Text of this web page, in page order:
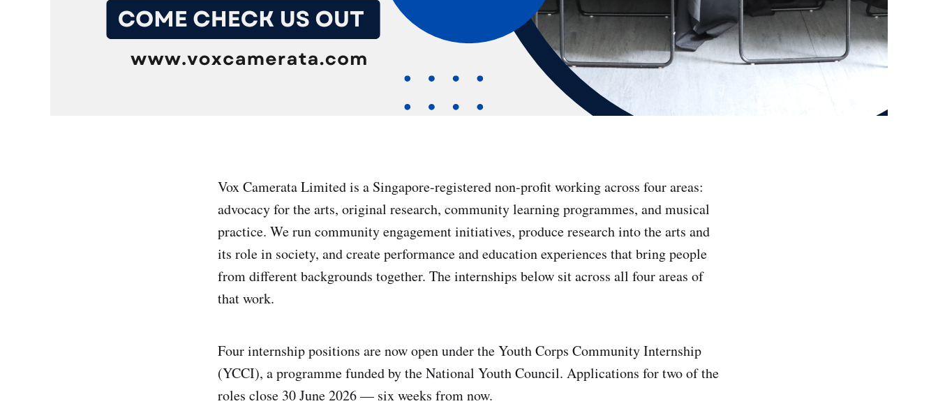
Vox Camerata Limited is a Singapore-registered non-profit working across four areas:
advocacy for the arts, original research, community learning programmes, and musical
practice. We run community engagement initiatives, produce research into the arts and
its role in society, and create performance and education experiences that bring people
from different backgrounds together. The internships below sit across all four areas of
that work.
Four internship positions are now open under the Youth Corps Community Internship
(YCCI), a programme funded by the National Youth Council. Applications for two of the
roles close 30 June 2026 — six weeks from now.